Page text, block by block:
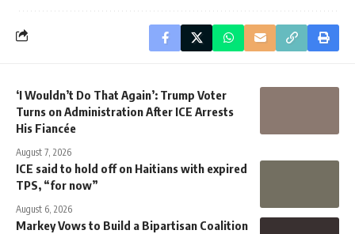
‘I Wouldn’t Do That Again’: Trump Voter
Turns on Administration After ICE Arrests
His Fiancée
August 7, 2026
ICE said to hold off on Haitians with expired
TPS, “for now”
August 6, 2026
Markey Vows to Build a Bipartisan Coalition